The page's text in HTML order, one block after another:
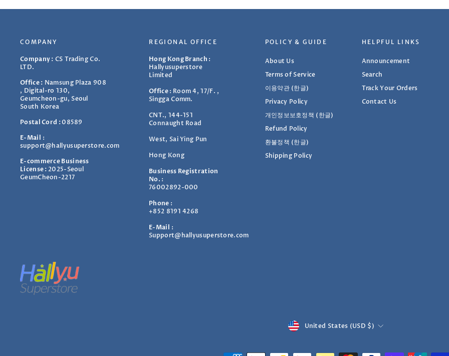
COMPANY
Company : CS Trading Co.
LTD.
Office : Namsung Plaza 908
, Digital-ro 130,
Geumcheon-gu, Seoul
South Korea
Postal Cord :08589
E-Mail
:
support@hallyusuperstore.com
E-commerce Business
License :2025-Seoul
GeumCheon-2217
REGIONAL OFFICE
Hong Kong Branch :
Hallyusuperstore
Limited
Office: Room 4, 17/F. ,
Singga Comm.
CNT., 144-151
Connaught Road
West, Sai Ying Pun
Hong Kong
Business Registration
No. :
76002892-000
Phone :
+852 8191 4268
E-Mail
:
Support@hallyusuperstore.com
POLICY & GUIDE
About Us
Terms of Service
이용약관 (한글)
Privacy Policy
개인정보보호정책 (한글)
Refund Policy
환불정책 (한글)
Shipping Policy
HELPFUL LINKS
Announcement
Search
Track Your Orders
Contact Us
Currency
United States (USD $)